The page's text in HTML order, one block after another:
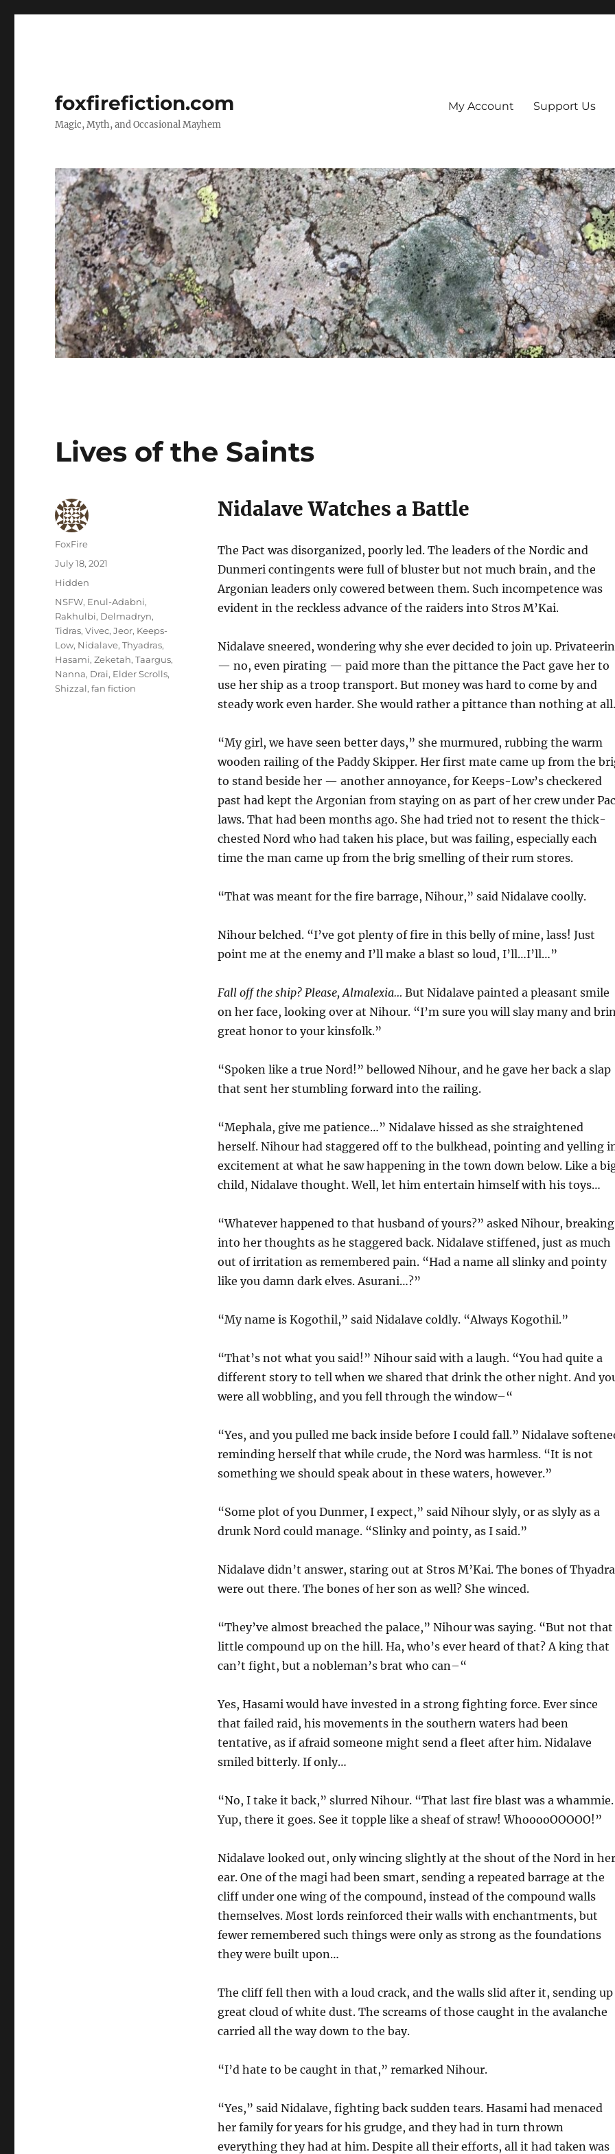
foxfirefiction.com
Magic, Myth, and Occasional Mayhem
My Account Support Us
Lives of the Saints
Nidalave Watches a Battle
The Pact was disorganized, poorly led. The leaders of the Nordic and
Dunmeri contingents were full of bluster but not much brain, and the
Argonian leaders only cowered between them. Such incompetence was
evident in the reckless advance of the raiders into Stros M’Kai.
Nidalave sneered, wondering why she ever decided to join up.
— no, even pirating — paid more than the pittance the Pact gave her to
use her ship as a troop transport. But money was hard to come by and
steady work even harder. She would rather a pittance than nothing at all.
“My girl, we have seen better days,” she murmured, rubbing the warm
wooden railing of the Paddy Skipper. Her first mate came up from the
to stand beside her — another annoyance, for Keeps-Low’s checkered
past had kept the Argonian from staying on as part of her crew under
laws. That had been months ago. She had tried not to resent the thick-
chested Nord who had taken his place, but was failing, especially each
time the man came up from the brig smelling of their rum stores.
“That was meant for the fire barrage, Nihour,” said Nidalave coolly.
Nihour belched. “I’ve got plenty of fire in this belly of mine, lass! Just
point me at the enemy and I’ll make a blast so loud, I’ll…I’ll…”
Fall off the ship? Please, Almalexia… But Nidalave painted a pleasant smile
on her face, looking over at Nihour. “I’m sure you will slay many and
great honor to your kinsfolk.”
“Spoken like a true Nord!” bellowed Nihour, and he gave her back a slap
that sent her stumbling forward into the railing.
“Mephala, give me patience…” Nidalave hissed as she straightened
herself. Nihour had staggered off to the bulkhead, pointing and yelling
excitement at what he saw happening in the town down below. Like a
child, Nidalave thought. Well, let him entertain himself with his toys…
“Whatever happened to that husband of yours?” asked Nihour, breaking
into her thoughts as he staggered back. Nidalave stiffened, just as much
out of irritation as remembered pain. “Had a name all slinky and pointy
like you damn dark elves. Asurani…?”
“My name is Kogothil,” said Nidalave coldly. “Always Kogothil.”
“That’s not what you said!” Nihour said with a laugh. “You had quite a
different story to tell when we shared that drink the other night. And
were all wobbling, and you fell through the window–“
“Yes, and you pulled me back inside before I could fall.” Nidalave
reminding herself that while crude, the Nord was harmless. “It is not
something we should speak about in these waters, however.”
“Some plot of you Dunmer, I expect,” said Nihour slyly, or as slyly as a
drunk Nord could manage. “Slinky and pointy, as I said.”
Nidalave didn’t answer, staring out at Stros M’Kai. The bones of
were out there. The bones of her son as well? She winced.
“They’ve almost breached the palace,” Nihour was saying. “But not that
little compound up on the hill. Ha, who’s ever heard of that? A king that
can’t fight, but a nobleman’s brat who can–“
Yes, Hasami would have invested in a strong fighting force. Ever since
that failed raid, his movements in the southern waters had been
tentative, as if afraid someone might send a fleet after him. Nidalave
smiled bitterly. If only…
“No, I take it back,” slurred Nihour. “That last fire blast was a whammie.
Yup, there it goes. See it topple like a sheaf of straw! WhooooOOOOO!”
Nidalave looked out, only wincing slightly at the shout of the Nord in her
ear. One of the magi had been smart, sending a repeated barrage at the
cliff under one wing of the compound, instead of the compound walls
themselves. Most lords reinforced their walls with enchantments, but
fewer remembered such things were only as strong as the foundations
they were built upon…
The cliff fell then with a loud crack, and the walls slid after it, sending up
great cloud of white dust. The screams of those caught in the avalanche
carried all the way down to the bay.
“I’d hate to be caught in that,” remarked Nihour.
“Yes,” said Nidalave, fighting back sudden tears. Hasami had menaced
her family for years for his grudge, and they had in turn thrown
everything they had at him. Despite all their efforts, all it had taken was
Author
FoxFire
Posted
on
July 18, 2021
Categories
Hidden
Tags
NSFW, Enul-Adabni,
Rakhulbi, Delmadryn,
Tidras,Vivec,Jeor, Keeps-
Low, Nidalave,Thyadras,
Hasami,Zeketah,Taargus,
Nanna, Drai, Elder Scrolls,
Shizzal,fan fiction